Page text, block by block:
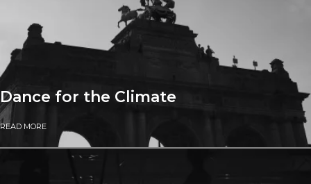
Dance for the Climate
READ MORE